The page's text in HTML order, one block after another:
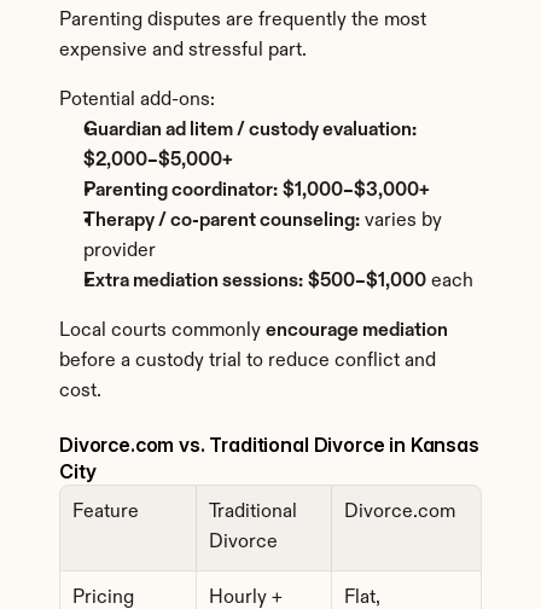
Parenting disputes are frequently the most
expensive and stressful part.
Potential add-ons:
Guardian ad litem / custody evaluation:
$2,000–$5,000+
Parenting coordinator: $1,000–$3,000+
Therapy / co-parent counseling: varies by
provider
Extra mediation sessions: $500–$1,000 each
Local courts commonly encourage mediation
before a custody trial to reduce conflict and
cost.
Divorce.com vs. Traditional Divorce in Kansas
City
Feature
Traditional
Divorce
Divorce.com
Pricing
Hourly +
Flat,